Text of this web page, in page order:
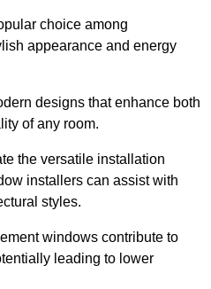
choice among
appearance and energy
designs that enhance both
of any room.
the versatile installation
installers can assist with
styles.
windows contribute to
leading to lower